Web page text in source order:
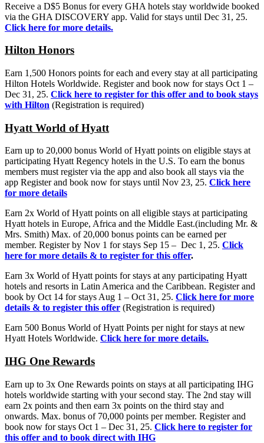
Receive a D$5 Bonus for every GHA hotels stay worldwide booked
via the GHA DISCOVERY app. Valid for stays until Dec 31, 25.
Click here for more details.
Hilton Honors
Earn 1,500 Honors points for each and every stay at all participating
Hilton Hotels Worldwide. Register and book now for stays Oct 1 –
Dec 31, 25. Click here to register for this offer and to book stays
with Hilton (Registration is required)
Hyatt World of Hyatt
Earn up to 20,000 bonus World of Hyatt points on eligible stays at
participating Hyatt Regency hotels in the U.S. To earn the bonus
members must register via the app and also book all stays via the
app Register and book now for stays until Nov 23, 25. Click here
for more details
Earn 2x World of Hyatt points on all eligible stays at participating
Hyatt hotels in Europe, Africa and the Middle East.(including Mr. &
Mrs. Smith) Max. of 20,000 bonus points can be earned per
member. Register by Nov 1 for stays Sep 15 – Dec 1, 25. Click
here for more details & to register for this offer.
Earn 3x World of Hyatt points for stays at any participating Hyatt
hotels and resorts in Latin America and the Caribbean. Register and
book by Oct 14 for stays Aug 1 – Oct 31, 25. Click here for more
details & to register this offer (Registration is required)
Earn 500 Bonus World of Hyatt Points per night for stays at new
Hyatt Hotels Worldwide. Click here for more details.
IHG One Rewards
Earn up to 3x One Rewards points on stays at all participating IHG
hotels worldwide starting with your second stay. The 2nd stay will
earn 2x points and then earn 3x points on the third stay and
onwards. Max. bonus of 70,000 points per member. Register and
book now for stays Oct 1 – Dec 31, 25. Click here to register for
this offer and to book direct with IHG